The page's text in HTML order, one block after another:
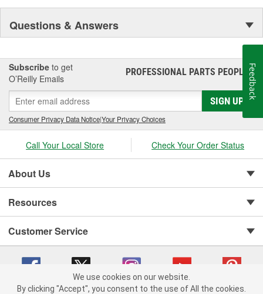
Questions & Answers
Subscribe to get
O’Reilly Emails
PROFESSIONAL PARTS PEOPLE®
SIGN UP
Consumer Privacy Data Notice|Your Privacy Choices
Call Your Local Store Check Your Order Status
About Us
Resources
Customer Service
We use cookies on our website.
By clicking "Accept", you consent to the use of All the cookies.
Feedback